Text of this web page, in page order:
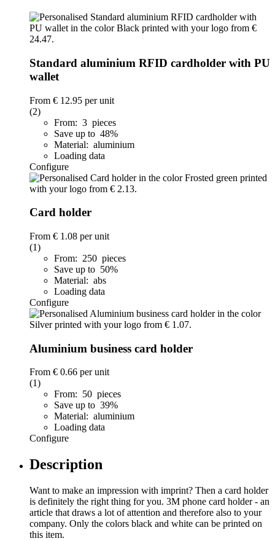
Standard aluminium RFID cardholder with PU
wallet
From € 12.95 per unit
(2)
From: 3 pieces
Save up to 48%
Material: aluminium
Loading data
Configure
Card holder
From € 1.08 per unit
(1)
From: 250 pieces
Save up to 50%
Material: abs
Loading data
Configure
Aluminium business card holder
From € 0.66 per unit
(1)
From: 50 pieces
Save up to 39%
Material: aluminium
Loading data
Configure
Description
Want to make an impression with imprint? Then a card holder
is definitely the right thing for you. 3M phone card holder - an
article that draws a lot of attention and therefore also to your
company. Only the colors black and white can be printed on
this item.